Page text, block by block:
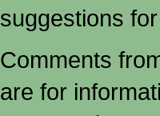
suggestions
Comments
are for